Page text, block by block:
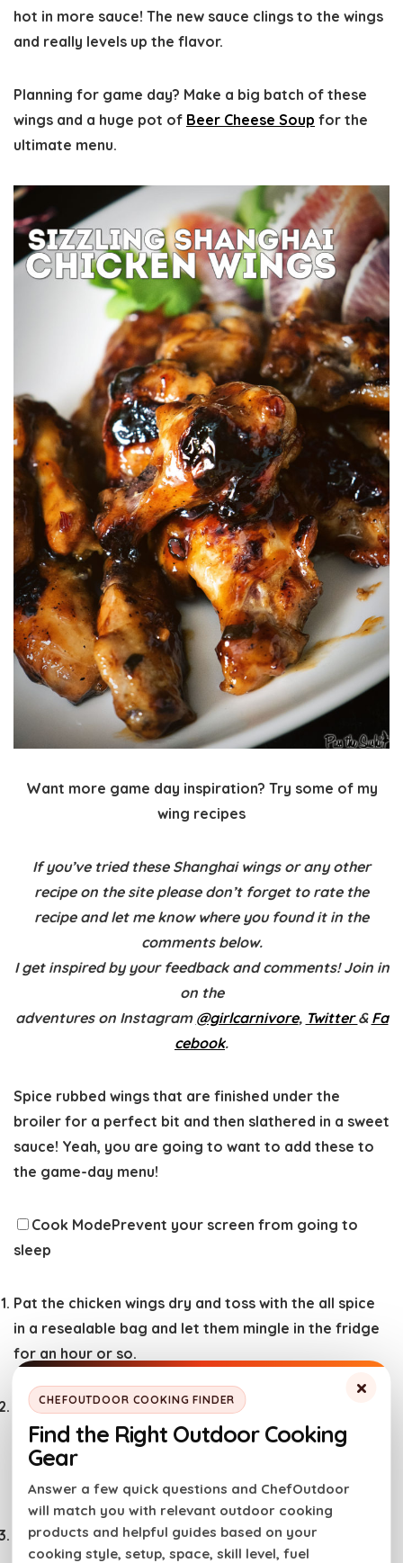
hot in more sauce! The new sauce clings to the wings
and really levels up the flavor.
Planning for game day? Make a big batch of these
wings and a huge pot of Beer Cheese Soup for the
ultimate menu.
Want more game day inspiration? Try some of my
wing recipes
If you’ve tried these Shanghai wings or any other
recipe on the site please don’t forget to rate the
recipe and let me know where you found it in the
comments below.
I get inspired by your feedback and comments! Join in
on the
adventures on Instagram @girlcarnivore, Twitter& Fa
cebook.
Spice rubbed wings that are finished under the
broiler for a perfect bit and then slathered in a sweet
sauce! Yeah, you are going to want to add these to
the game-day menu!
Cook ModePrevent your screen from going to
sleep
Pat the chicken wings dry and toss with the all spice
in a resealable bag and let them mingle in the fridge
for an hour or so.
Whisk the mirin, ginger, soy sauce, hoisin sauce,
orange juice, honey and garlic together in a bowl. In
a small saucepan, bring the sauce to a boil and allow
to thicken, 10 minutes.
Preheat the broiler.
×
CHEFOUTDOOR COOKING FINDER
Find the Right Outdoor Cooking
Gear
Answer a few quick questions and ChefOutdoor
will match you with relevant outdoor cooking
products and helpful guides based on your
cooking style, setup, space, skill level, fuel